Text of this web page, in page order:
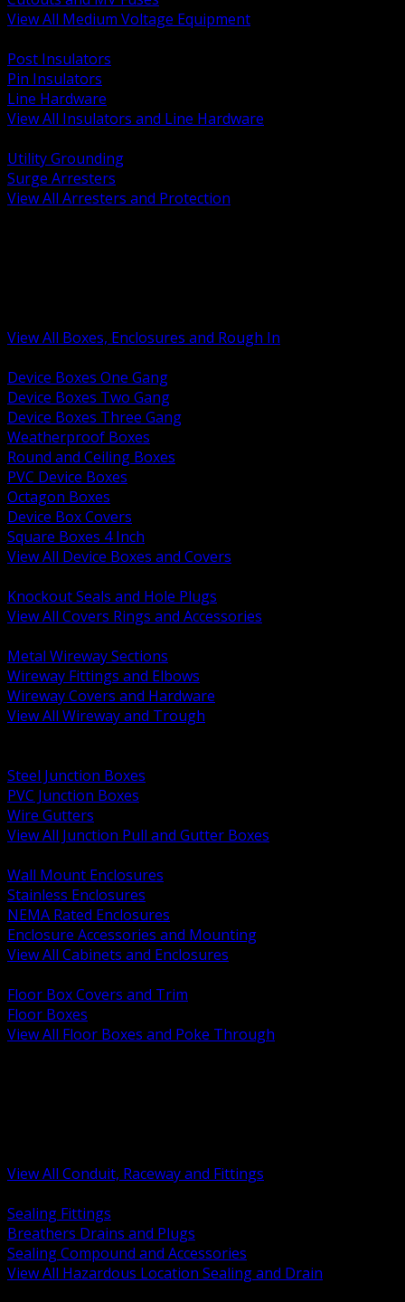
View All Medium Voltage Equipment
Post Insulators
Pin Insulators
Line Hardware
View All Insulators and Line Hardware
Utility Grounding
Surge Arresters
View All Arresters and Protection
View All Boxes, Enclosures and Rough In
Device Boxes One Gang
Device Boxes Two Gang
Device Boxes Three Gang
Weatherproof Boxes
Round and Ceiling Boxes
PVC Device Boxes
Octagon Boxes
Device Box Covers
Square Boxes 4 Inch
View All Device Boxes and Covers
Knockout Seals and Hole Plugs
View All Covers Rings and Accessories
Metal Wireway Sections
Wireway Fittings and Elbows
Wireway Covers and Hardware
View All Wireway and Trough
Steel Junction Boxes
PVC Junction Boxes
Wire Gutters
View All Junction Pull and Gutter Boxes
Wall Mount Enclosures
Stainless Enclosures
NEMA Rated Enclosures
Enclosure Accessories and Mounting
View All Cabinets and Enclosures
Floor Box Covers and Trim
Floor Boxes
View All Floor Boxes and Poke Through
View All Conduit, Raceway and Fittings
Sealing Fittings
Breathers Drains and Plugs
Sealing Compound and Accessories
View All Hazardous Location Sealing and Drain